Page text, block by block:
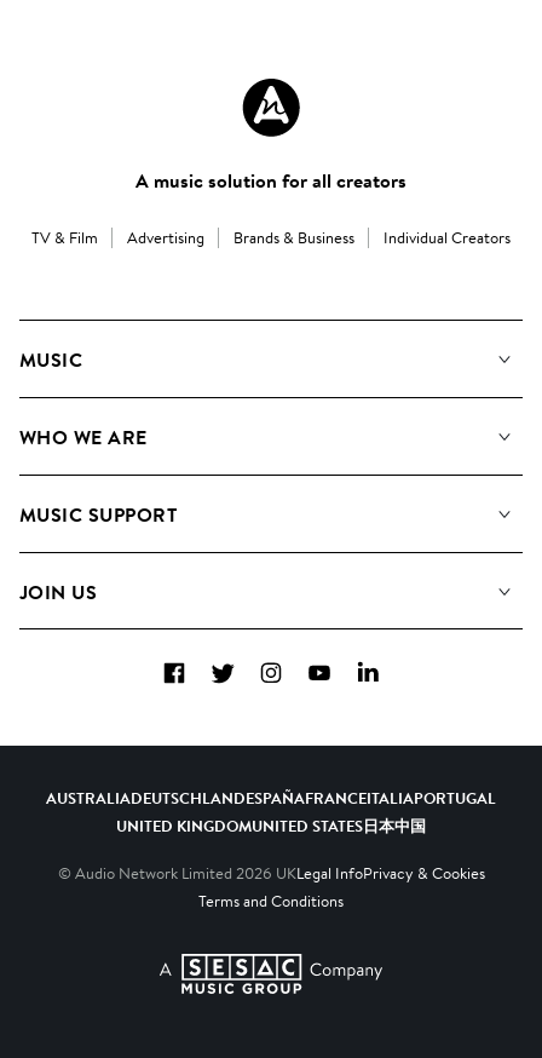
A music solution for all creators
TV & Film Advertising Brands & Business Individual Creators
MUSIC
Search
WHO WE ARE
Meet the Team
MUSIC SUPPORT
Contact Us
JOIN US
Diversity, Equity & Inclusion
FacebookTwitterInstagramYouTubeLinkedIn
AUSTRALIADEUTSCHLANDESPAÑAFRANCEITALIAPORTUGAL
UNITED KINGDOMUNITED STATES日本中国
© Audio Network Limited 2026 UKLegal InfoPrivacy & Cookies
Terms and Conditions
A SESAC Company